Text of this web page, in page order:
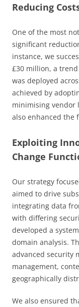
Reducing
One of the most
significant
instance, we
£30 million, a
was deployed
achieved by
minimising vendor
also enhanced the
Exploiting
Change
Our strategy
aimed to drive
integrating data
with differing
developed a
domain analysis.
advanced security
management,
geographically
We also ensured